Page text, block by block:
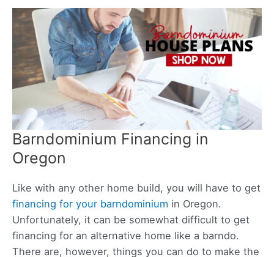
Barndominium Financing in
Oregon
Like with any other home build, you will have to get
financing for your barndominium in Oregon.
Unfortunately, it can be somewhat difficult to get
financing for an alternative home like a barndo.
There are, however, things you can do to make the